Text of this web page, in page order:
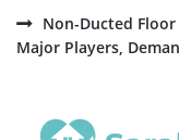
Non-Ducted
Major Players,